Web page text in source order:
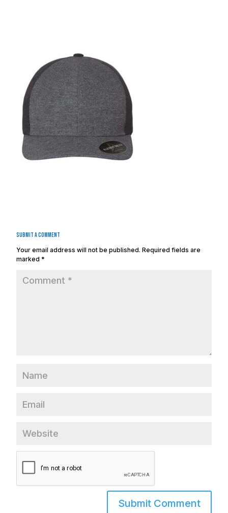
Submit a Comment
Your email address will not be published. Required fields are
marked *